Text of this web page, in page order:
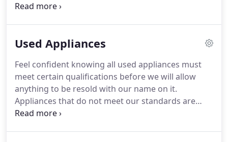
products on the market.
earning loyal fans, simply by providing reliable
before purchasing a Speed Queen to check current
availability.
Used Appliances
Feel confident knowing all used appliances must
meet certain qualifications before we will allow
anything to be resold with our name on it.
Appliances that do not meet our standards are
recycled.Find washers, dryers, stoves, and